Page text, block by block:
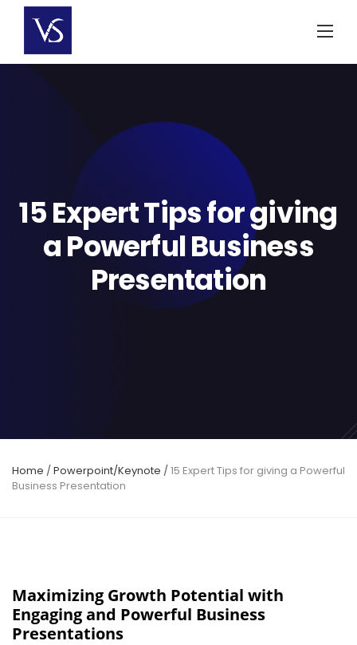
content
15 Expert Tips for giving
a Powerful Business
Presentation
Home /Powerpoint/Keynote /15 Expert Tips for giving a Powerful
Business Presentation
Maximizing Growth Potential with
Engaging and Powerful Business
Presentations